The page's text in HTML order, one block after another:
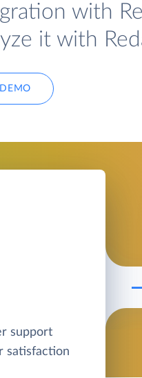
with
it with
support
satisfaction